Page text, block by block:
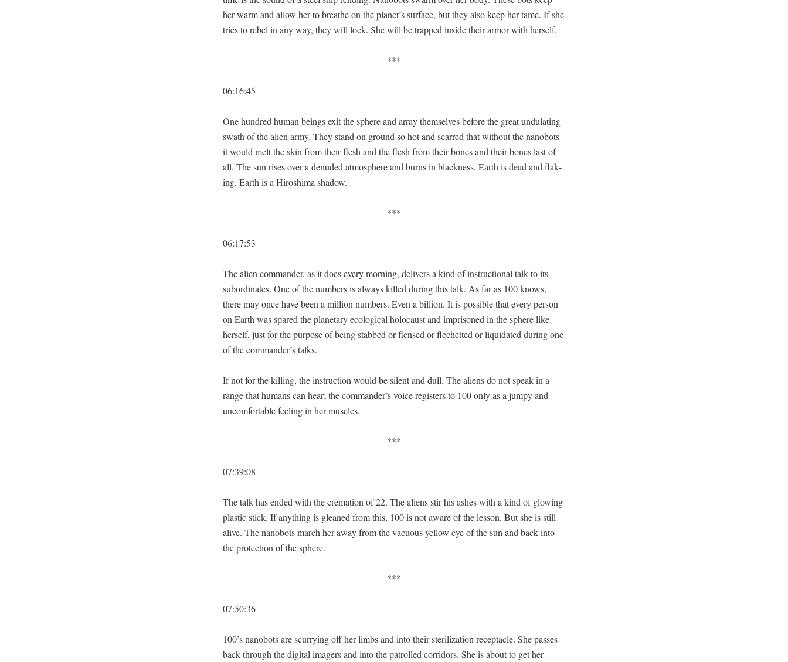
her warm and allow her to breathe on the planet’s sur­face, but they also keep her tame. If she
tries to rebel in any way, they will lock. She will be trapped inside their armor with herself.
***
06:16:45
One hun­dred human beings exit the sphere and array them­selves before the great undu­lat­ing
swath of the alien army. They stand on ground so hot and scarred that with­out the nanobots
it would melt the skin from their flesh and the flesh from their bones and their bones last of
all. The sun ris­es over a denud­ed atmos­phere and burns in black­ness. Earth is dead and flak­
ing. Earth is a Hiroshi­ma shadow.
***
06:17:53
The alien com­man­der, as it does every morn­ing, deliv­ers a kind of instruc­tion­al talk to its
sub­or­di­nates. One of the num­bers is always killed dur­ing this talk. As far as 100 knows,
there may once have been a mil­lion num­bers. Even a bil­lion. It is pos­si­ble that every per­son
on Earth was spared the plan­e­tary eco­log­i­cal holo­caust and impris­oned in the sphere like
her­self, just for the pur­pose of being stabbed or flensed or flechet­ted or liq­ui­dat­ed dur­ing one
of the commander’s talks.
If not for the killing, the instruc­tion would be silent and dull. The aliens do not speak in a
range that humans can hear; the commander’s voice reg­is­ters to 100 only as a jumpy and
uncom­fort­able feel­ing in her muscles.
***
07:39:08
The talk has end­ed with the cre­ma­tion of 22. The aliens stir his ash­es with a kind of glow­ing
plas­tic stick. If any­thing is gleaned from this, 100 is not aware of the les­son. But she is still
alive. The nanobots march her away from the vac­u­ous yel­low eye of the sun and back into
the pro­tec­tion of the sphere.
***
07:50:36
100’s nanobots are scur­ry­ing off her limbs and into their ster­il­iza­tion recep­ta­cle. She pass­es
back through the dig­i­tal imagers and into the patrolled cor­ri­dors. She is about to get her